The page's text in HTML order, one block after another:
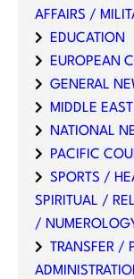
AFFAIRS /
EDUCATION
EUROPEAN
GENERAL
MIDDLE
NATIONAL
PACIFIC
SPORTS /
SPIRITUAL /
/
TRANSFER /